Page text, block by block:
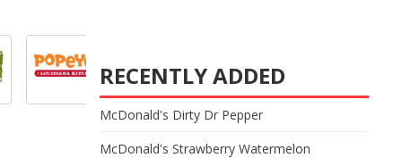
RECENTLY ADDED
McDonald's Dirty Dr Pepper
McDonald's Strawberry Watermelon